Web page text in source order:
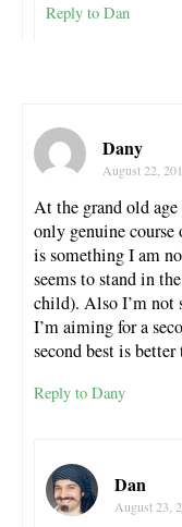
Reply to Dan
Dany
August 22,
At the grand old
only genuine
is something I am
seems to stand in
child). Also I’m not
I’m aiming for a
second best is
Reply to Dany
Dan
August 23,